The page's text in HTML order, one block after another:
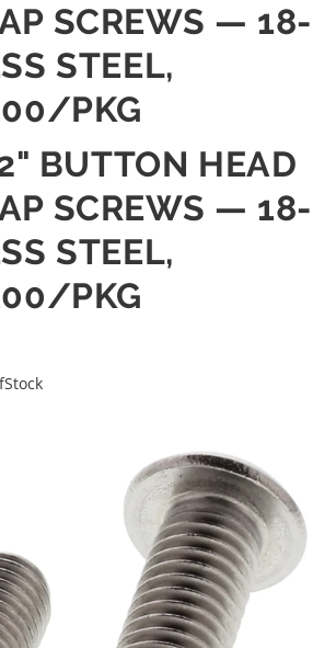
SCREWS — 18-
STEEL,
PKG
BUTTON HEAD
SCREWS — 18-
STEEL,
PKG